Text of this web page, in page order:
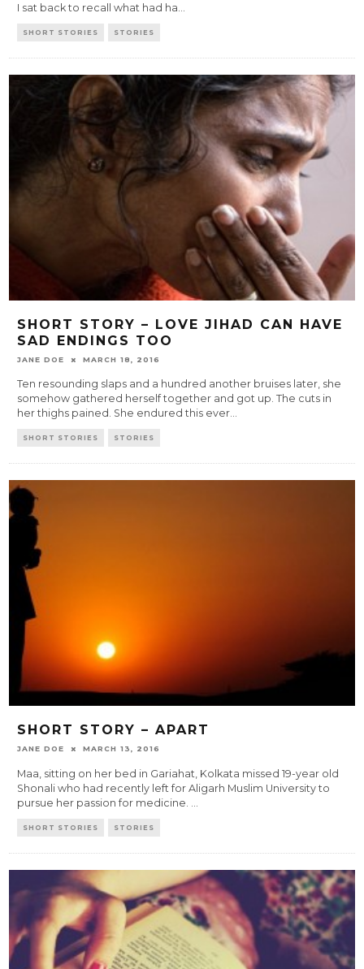
I sat back to recall what had ha
SHORT STORIES STORIES
SHORT STORY – LOVE JIHAD CAN HAVE
SAD ENDINGS TOO
JANE DOE MARCH 18, 2016
Ten resounding slaps and a hundred another bruises later, she
somehow gathered herself together and got up. The cuts in
her thighs pained. She endured this ever...
SHORT STORIES STORIES
SHORT STORY – APART
JANE DOE MARCH 13, 2016
Maa, sitting on her bed in Gariahat, Kolkata missed 19-year old
Shonali who had recently left for Aligarh Muslim University to
pursue her passion for medicine.
SHORT STORIES STORIES